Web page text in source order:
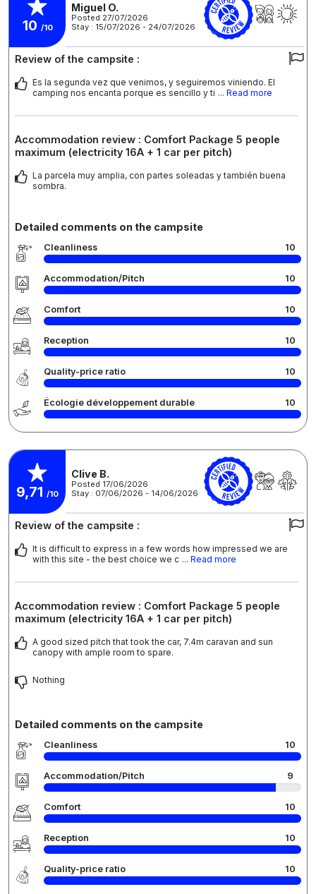
10 /10
Miguel O.
Posted 27/07/2026
Stay : 15/07/2026 - 24/07/2026
Review of the campsite :
Es la segunda vez que venimos, y seguiremos viniendo. El
camping nos encanta porque es sencillo y ti ... Read more
Accommodation review : Comfort Package 5 people
maximum (electricity 16A + 1 car per pitch)
La parcela muy amplia, con partes soleadas y también buena
sombra.
Detailed comments on the campsite
Cleanliness 10
Accommodation/Pitch 10
Comfort 10
Reception 10
Quality-price ratio 10
Écologie développement durable 10
9,71 /10
Clive B.
Posted 17/06/2026
Stay : 07/06/2026 - 14/06/2026
Review of the campsite :
It is difficult to express in a few words how impressed we are
with this site - the best choice we c ... Read more
Accommodation review : Comfort Package 5 people
maximum (electricity 16A + 1 car per pitch)
A good sized pitch that took the car, 7.4m caravan and sun
canopy with ample room to spare.
Nothing
Detailed comments on the campsite
Cleanliness 10
Accommodation/Pitch 9
Comfort 10
Reception 10
Quality-price ratio 10